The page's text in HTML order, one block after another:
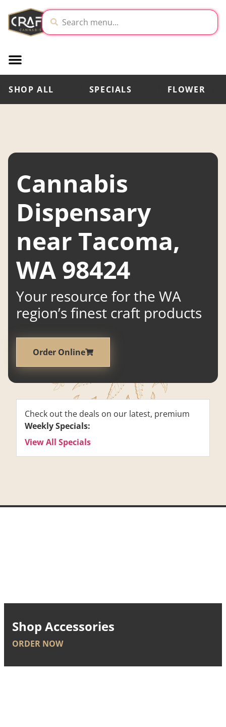
SHOP ALL SPECIALS FLOWER
Cannabis
Dispensary
near Tacoma,
WA 98424
Your resource for the WA
region’s finest craft products
Order Online
Check out the deals on our latest, premium
Weekly Specials:
View All Specials
Shop Accessories
ORDER NOW